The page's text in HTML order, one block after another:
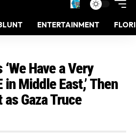
ENTERTAINMENT
Have a Very
in Middle East,’ Then
Gaza Truce